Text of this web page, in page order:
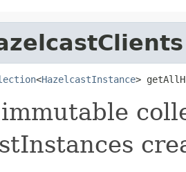
<HazelcastInstance>
immutable